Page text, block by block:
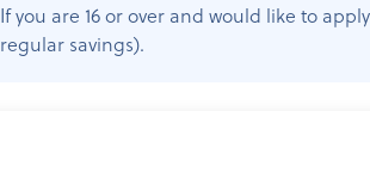
If you are 16 or over and would like to
regular savings).